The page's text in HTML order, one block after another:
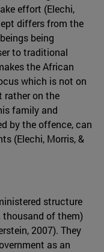
effort (Elechi,
differs from the
being
to traditional
the African
which is not on
rather on the
family and
by the offence, can
(Elechi, Morris, &
structure
thousand of them)
2007). They
as an